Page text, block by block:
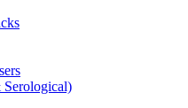
Serological)